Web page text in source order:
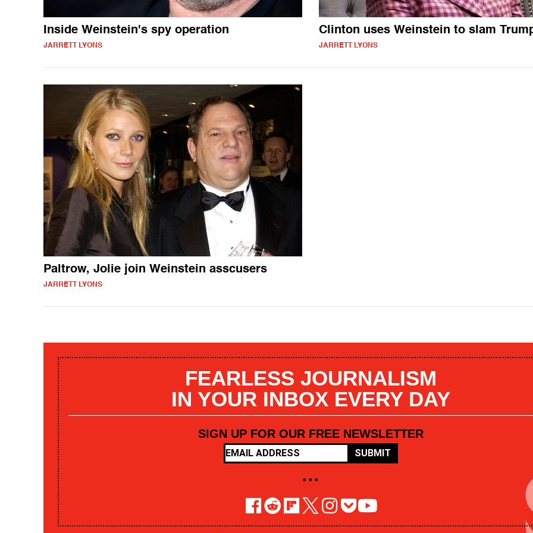
Inside Weinstein's spy operation
JARRETT LYONS
Clinton uses Weinstein to slam
JARRETT LYONS
Paltrow, Jolie join Weinstein asscusers
JARRETT LYONS
FEARLESS JOURNALISM
IN YOUR INBOX EVERY DAY
SIGN UP FOR OUR FREE NEWSLETTER
SUBMIT
• • •